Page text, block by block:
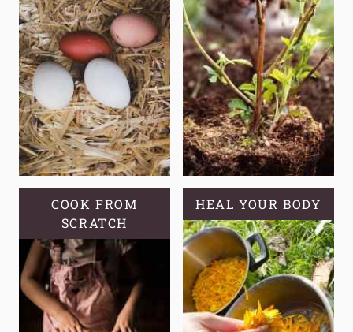
COOK FROM
SCRATCH
HEAL YOUR BODY